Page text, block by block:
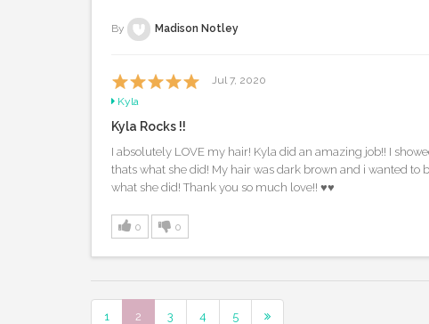
By
Madison Notley
Jul 7, 2020
Kyla
Kyla Rocks !!
I absolutely LOVE my hair! Kyla did an amazing job!! I
thats what she did! My hair was dark brown and i wanted to
what she did! Thank you so much love!! ♥️♥️
0 0
1 2 3 4 5